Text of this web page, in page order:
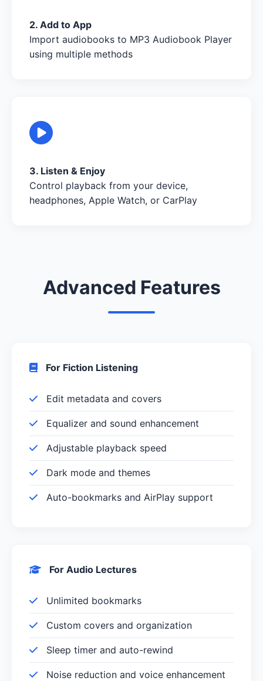
2. Add to App
Import audiobooks to MP3 Audiobook Player
using multiple methods
3. Listen & Enjoy
Control playback from your device,
headphones, Apple Watch, or CarPlay
Advanced Features
For Fiction Listening
Edit metadata and covers
Equalizer and sound enhancement
Adjustable playback speed
Dark mode and themes
Auto-bookmarks and AirPlay support
For Audio Lectures
Unlimited bookmarks
Custom covers and organization
Sleep timer and auto-rewind
Noise reduction and voice enhancement